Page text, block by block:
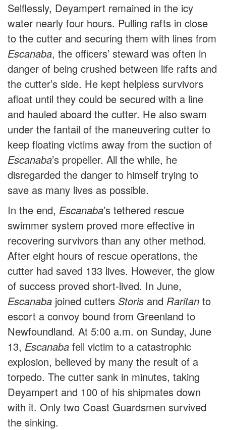
Selflessly, Deyampert remained in the icy
water nearly four hours. Pulling rafts in close
to the cutter and securing them with lines from
Escanaba, the officers’ steward was often in
danger of being crushed between life rafts and
the cutter’s side. He kept helpless survivors
afloat until they could be secured with a line
and hauled aboard the cutter. He also swam
under the fantail of the maneuvering cutter to
keep floating victims away from the suction of
Escanaba’s propeller. All the while, he
disregarded the danger to himself trying to
save as many lives as possible.
In the end, Escanaba’s tethered rescue
swimmer system proved more effective in
recovering survivors than any other method.
After eight hours of rescue operations, the
cutter had saved 133 lives. However, the glow
of success proved short-lived. In June,
Escanaba joined cutters Storis and Raritan to
escort a convoy bound from Greenland to
Newfoundland. At 5:00 a.m. on Sunday, June
13, Escanaba fell victim to a catastrophic
explosion, believed by many the result of a
torpedo. The cutter sank in minutes, taking
Deyampert and 100 of his shipmates down
with it. Only two Coast Guardsmen survived
the sinking.